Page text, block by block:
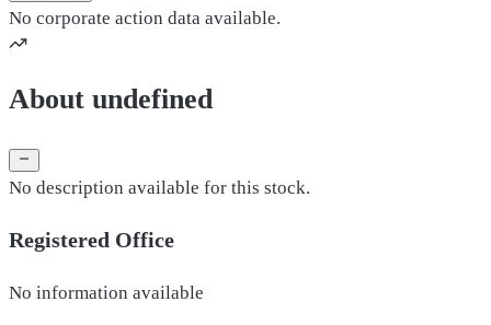
No corporate action data available.
About undefined
No description available for this stock.
Registered Office
No information available